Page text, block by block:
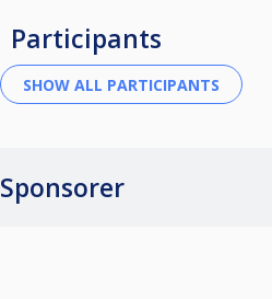
Participants
Sponsorer